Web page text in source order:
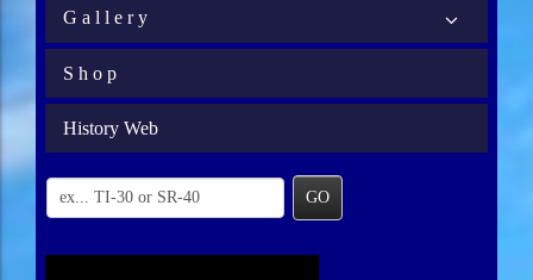
G a l l e r y
S h o p
History Web
GO